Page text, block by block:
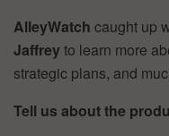
AlleyWatch caught up
Jaffreyto learn more
strategic plans, and
Tell us about the